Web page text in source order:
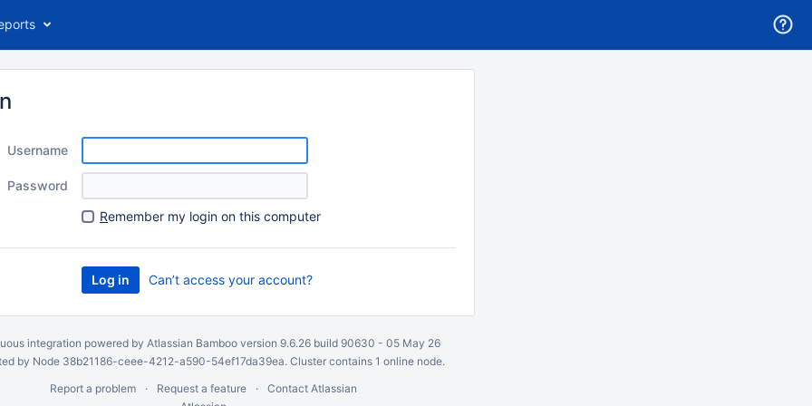
Username
Password
Remember my login on this computer
Can’t access your account?
integration powered by Atlassian Bambooversion 9.6.26 build 90630 - 05 May 26
by Node 38b21186-ceee-4212-a590-54ef17da39ea. Cluster contains 1 online node.
Report a problem
Request a feature
Contact Atlassian